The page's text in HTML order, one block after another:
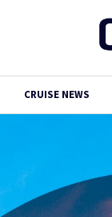
CRUISE NEWS